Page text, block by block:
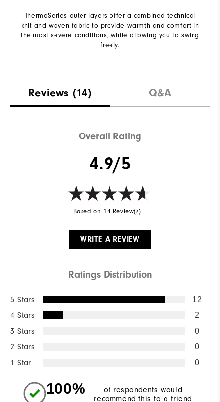
ThermoSeries outer layers offer a combined technical
knit and woven fabric to provide warmth and comfort in
the most severe conditions, while allowing you to swing
freely.
Reviews (14) Q&A
Overall Rating
4.9/5
Based on 14 Review(s)
WRITE A REVIEW
Ratings Distribution
5 Stars 12
4 Stars 2
3 Stars 0
2 Stars 0
1 Star 0
100%
of respondents would
recommend this to a friend